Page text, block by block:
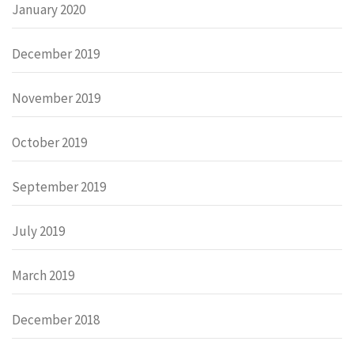
January 2020
December 2019
November 2019
October 2019
September 2019
July 2019
March 2019
December 2018